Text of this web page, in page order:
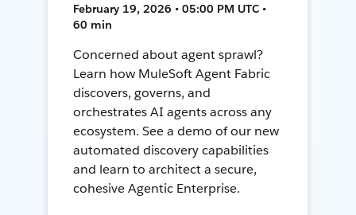
February 19, 2026 • 05:00 PM UTC •
60 min
Concerned about agent sprawl?
Learn how MuleSoft Agent Fabric
discovers, governs, and
orchestrates AI agents across any
ecosystem. See a demo of our new
automated discovery capabilities
and learn to architect a secure,
cohesive Agentic Enterprise.